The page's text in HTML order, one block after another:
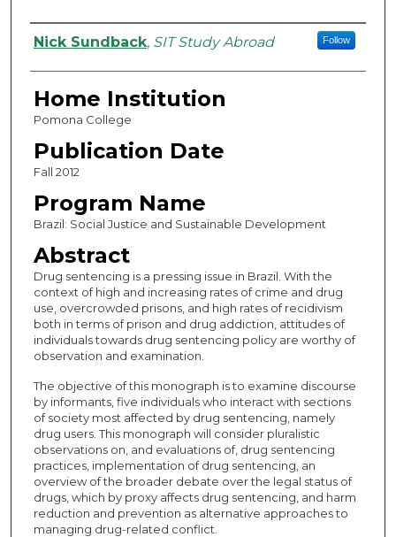
Authors
Nick Sundback, SIT Study Abroad Follow
Home Institution
Pomona College
Publication Date
Fall 2012
Program Name
Brazil: Social Justice and Sustainable Development
Abstract
Drug sentencing is a pressing issue in Brazil. With the
context of high and increasing rates of crime and drug
use, overcrowded prisons, and high rates of recidivism
both in terms of prison and drug addiction, attitudes of
individuals towards drug sentencing policy are worthy of
observation and examination.
The objective of this monograph is to examine discourse
by informants, five individuals who interact with sections
of society most affected by drug sentencing, namely
drug users. This monograph will consider pluralistic
observations on, and evaluations of, drug sentencing
practices, implementation of drug sentencing, an
overview of the broader debate over the legal status of
drugs, which by proxy affects drug sentencing, and harm
reduction and prevention as alternative approaches to
managing drug-related conflict.